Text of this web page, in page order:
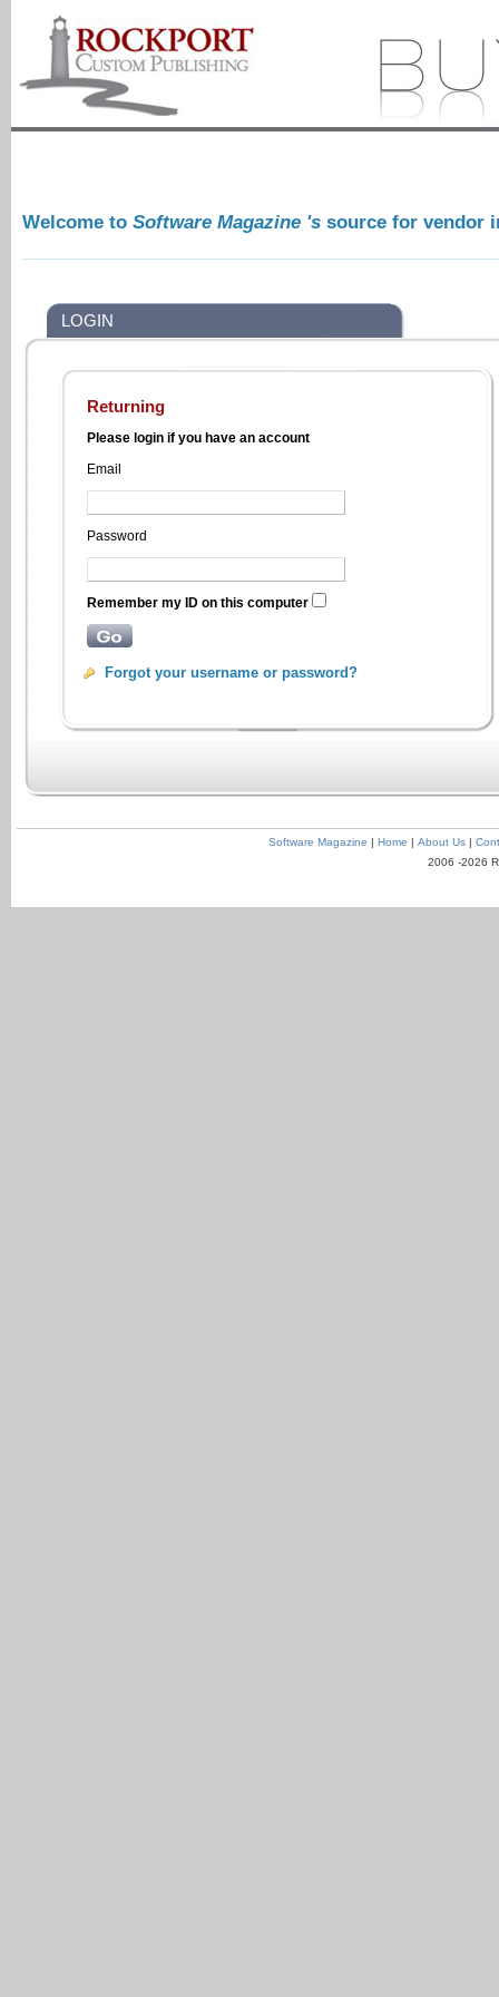
Welcome to Software Magazine 's source for vendor
LOGIN
Returning
Please login if you have an account
Email
Password
Remember my ID on this computer
Forgot your username or password?
Software Magazine | Home | About Us|
2006 -2026